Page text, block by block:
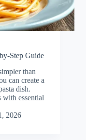
Step Guide
than
can create a
dish.
with essential
2026